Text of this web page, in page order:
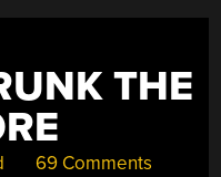
THE
69 Comments